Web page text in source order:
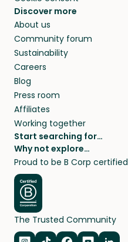
Discover more
About us
Community forum
Sustainability
Careers
Blog
Press room
Affiliates
Working together
Start searching for…
Pet sitters
Cat sitters near me
Dog sitters near me
Pet sitters in London
Pet sitters in New York
Pet sitters in Los Angeles
Pet sitters in Sydney
Why not explore…
House sitting
Long term house sits
House sits in London
House sits in New York
House sits in Los Angeles
House sits in Sydney
Proud to be B Corp certified
The Trusted Community